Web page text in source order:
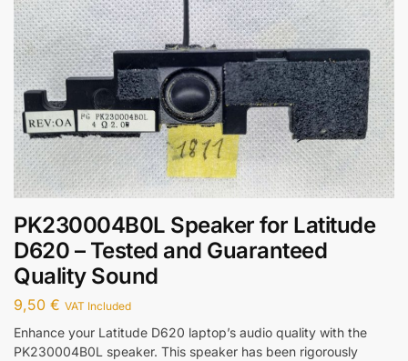
PK230004B0L Speaker for Latitude
D620 – Tested and Guaranteed
Quality Sound
9,50 € VAT Included
Enhance your Latitude D620 laptop’s audio quality with the
PK230004B0L speaker. This speaker has been rigorously